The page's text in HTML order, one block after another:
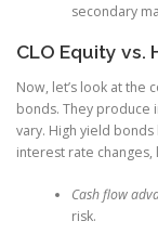
secondary
CLO Equity vs.
Now, let’s look at the
bonds. They produce
vary. High yield
interest rate
Cash flow
risk.